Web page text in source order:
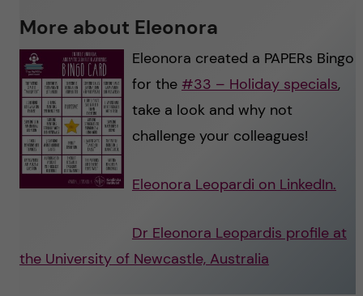
More about Eleonora
Eleonora created a PAPERs Bingo
for the #33 – Holiday specials,
take a look and why not
challenge your colleagues!
Eleonora Leopardi on LinkedIn.
Dr Eleonora Leopardis profile at
the University of Newcastle, Australia